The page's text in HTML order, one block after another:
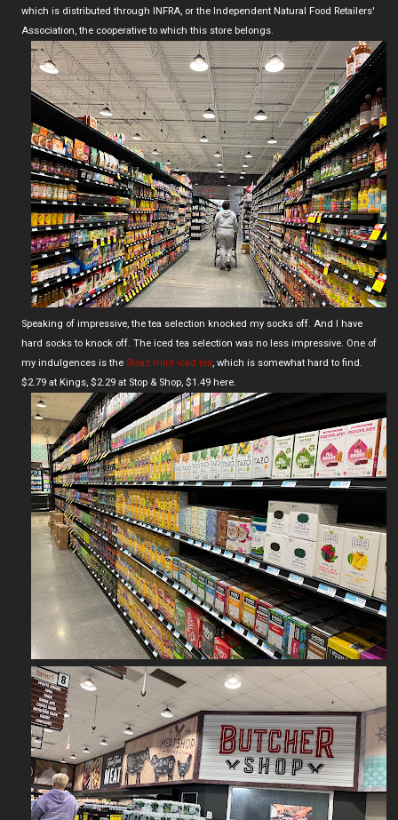
which is distributed through INFRA, or the Independent Natural Food Retailers'
Association, the cooperative to which this store belongs.
Speaking of impressive, the tea selection knocked my socks off. And I have
hard socks to knock off. The iced tea selection was no less impressive. One of
my indulgences is the Steaz mint iced tea, which is somewhat hard to find.
$2.79 at Kings, $2.29 at Stop & Shop, $1.49 here.